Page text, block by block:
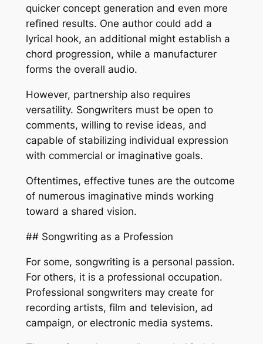
quicker concept generation and even more
refined results. One author could add a
lyrical hook, an additional might establish a
chord progression, while a manufacturer
forms the overall audio.
However, partnership also requires
versatility. Songwriters must be open to
comments, willing to revise ideas, and
capable of stabilizing individual expression
with commercial or imaginative goals.
Oftentimes, effective tunes are the outcome
of numerous imaginative minds working
toward a shared vision.
## Songwriting as a Profession
For some, songwriting is a personal passion.
For others, it is a professional occupation.
Professional songwriters may create for
recording artists, film and television, ad
campaign, or electronic media systems.